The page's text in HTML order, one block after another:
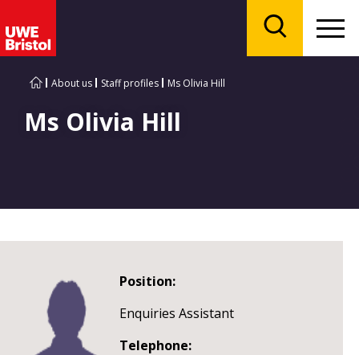
About us Staff profiles Ms Olivia Hill
Ms Olivia Hill
Position:
Enquiries Assistant
Telephone: